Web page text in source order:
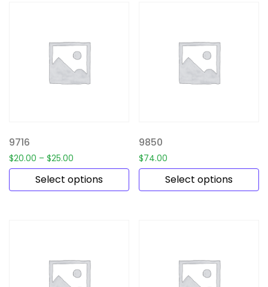
9716
$20.00 – $25.00
Select options
9850
$74.00
Select options